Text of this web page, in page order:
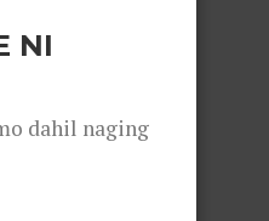
NI
dahil naging